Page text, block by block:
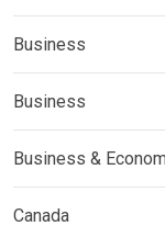
Business
Business
Business &
Canada